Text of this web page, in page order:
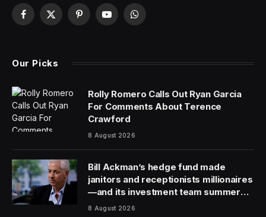
Dr. Tracy Beth Hoeg will be replaced as FDA’s acting
drug center director by Dr. Mike Davis, who has been
serving as deputy director, according to an email sent